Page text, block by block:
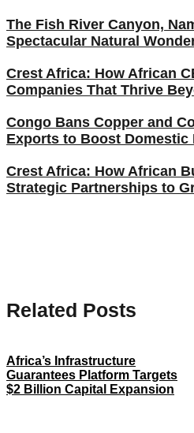
The Fish River Canyon,
Spectacular Natural
Crest Africa: How African
Companies That Thrive
Congo Bans Copper and
Exports to Boost Domestic
Crest Africa: How African
Strategic Partnerships to
Related Posts
Africa’s Infrastructure
Guarantees Platform Targets
$2 Billion Capital Expansion